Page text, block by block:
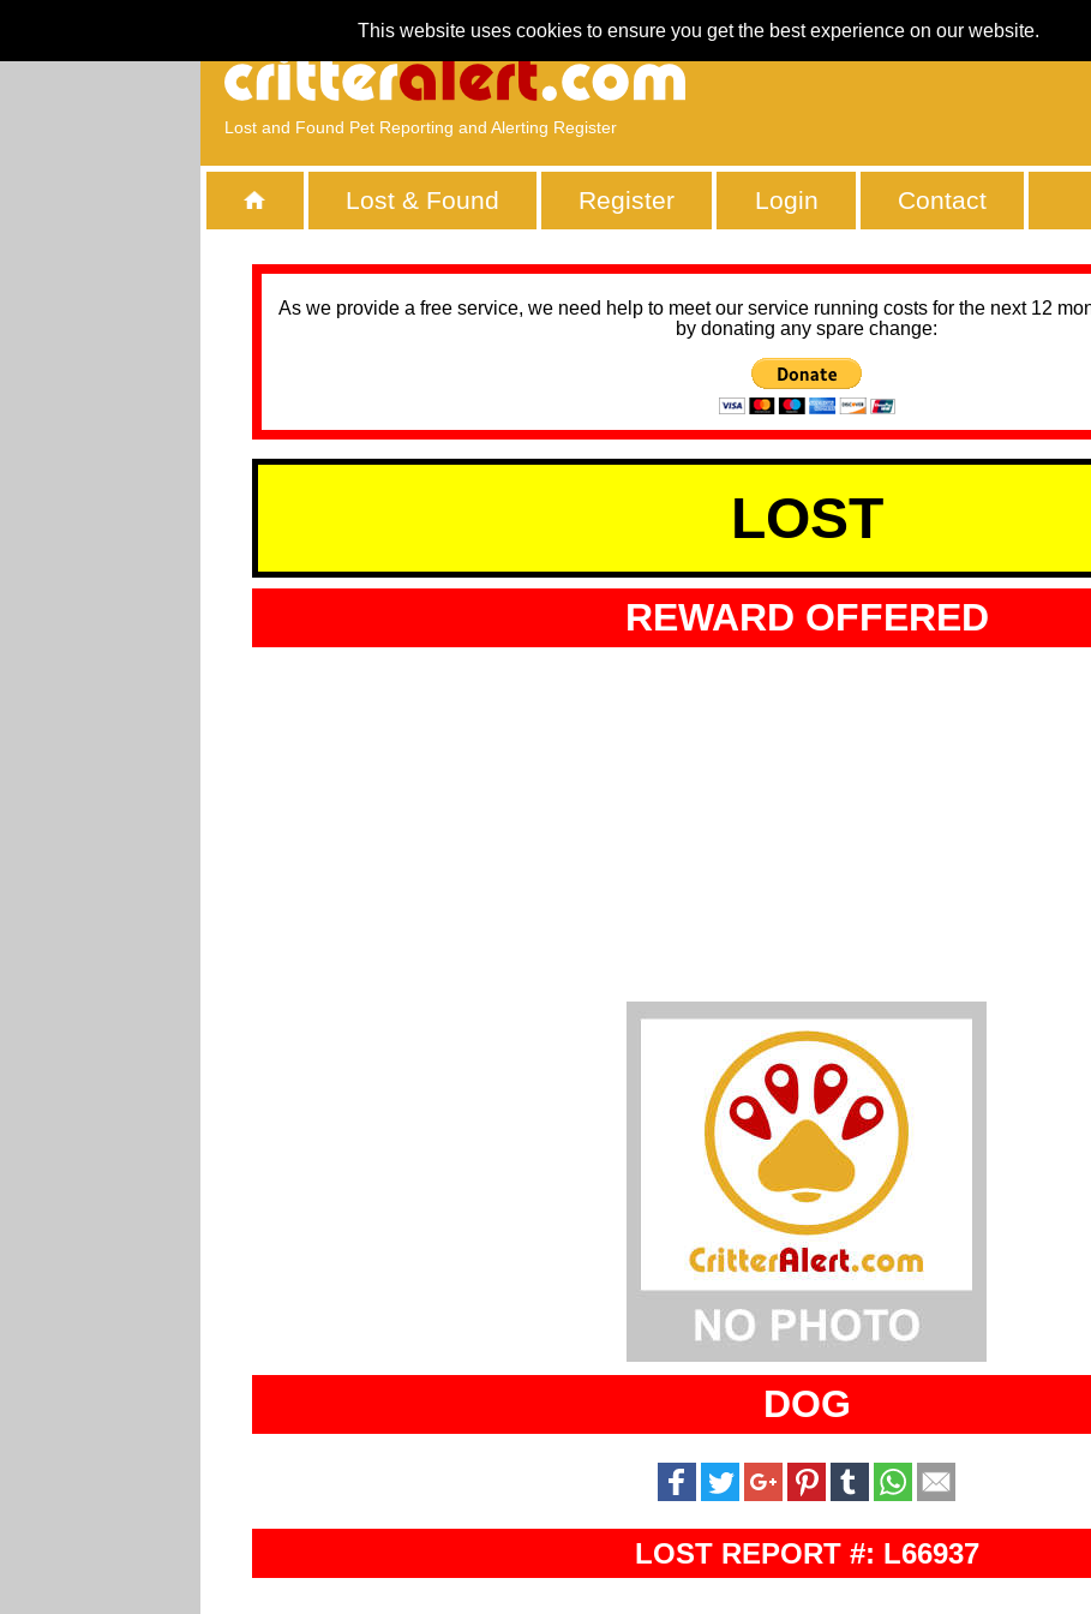
This website uses cookies to ensure you get the best experience on our website.
Lost and Found Pet Reporting and Alerting Register
Lost & Found Register Login Contact
As we provide a free service, we need help to meet our service running costs for the next 12
by donating any spare change:
LOST
REWARD OFFERED
DOG
LOST REPORT #: L66937